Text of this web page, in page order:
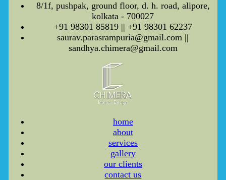
8/1f, pushpak, ground floor, d. h. road, alipore,
kolkata - 700027
+91 98301 85819 || +91 98301 62237
saurav.parasrampuria@gmail.com ||
sandhya.chimera@gmail.com
home
about
services
gallery
our clients
contact us